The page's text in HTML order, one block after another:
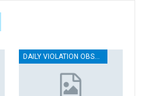
DAILY VIOLATION OBSERVATION REPORTS